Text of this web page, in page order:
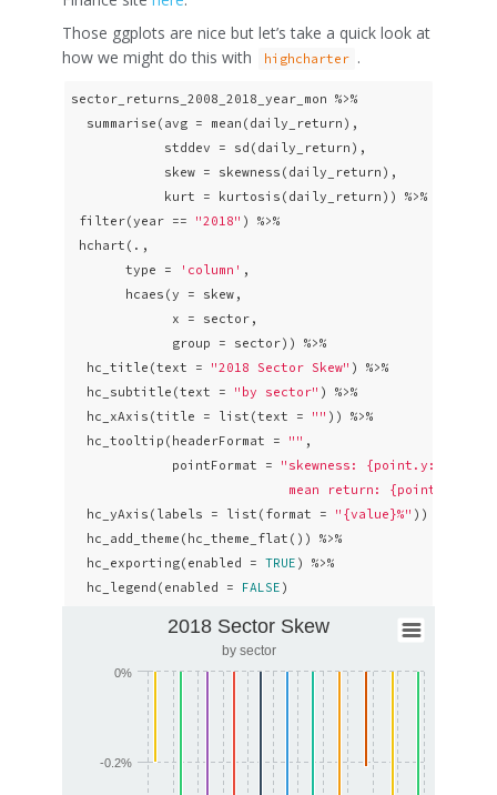
Those ggplots are nice but let’s take a quick look at
how we might do this with
highcharter .
sector_returns_2008_2018_year_mon %>%
  summarise(avg = mean(daily_return),
            stddev = sd(daily_return),
            skew = skewness(daily_return),
            kurt = kurtosis(daily_return)) %>%
filter(year ==
"2018" ) %>%
hchart(.,
       type =
'column' ,
       hcaes(y = skew,
             x = sector,
             group = sector)) %>%
  hc_title(text =
"2018 Sector Skew" ) %>%
  hc_subtitle(text =
"by sector" ) %>%
  hc_xAxis(title = list(text =
"" )) %>%
  hc_tooltip(headerFormat =
"" ,
             pointFormat =
"skewness: {point.y: .4f}%
mean return: {point.avg:
  hc_yAxis(labels = list(format =
"{value}%" )) %>%
  hc_add_theme(hc_theme_flat()) %>%
  hc_exporting(enabled =
TRUE ) %>%
  hc_legend(enabled =
FALSE )
2018 Sector Skew
by sector
-0.2%
0%